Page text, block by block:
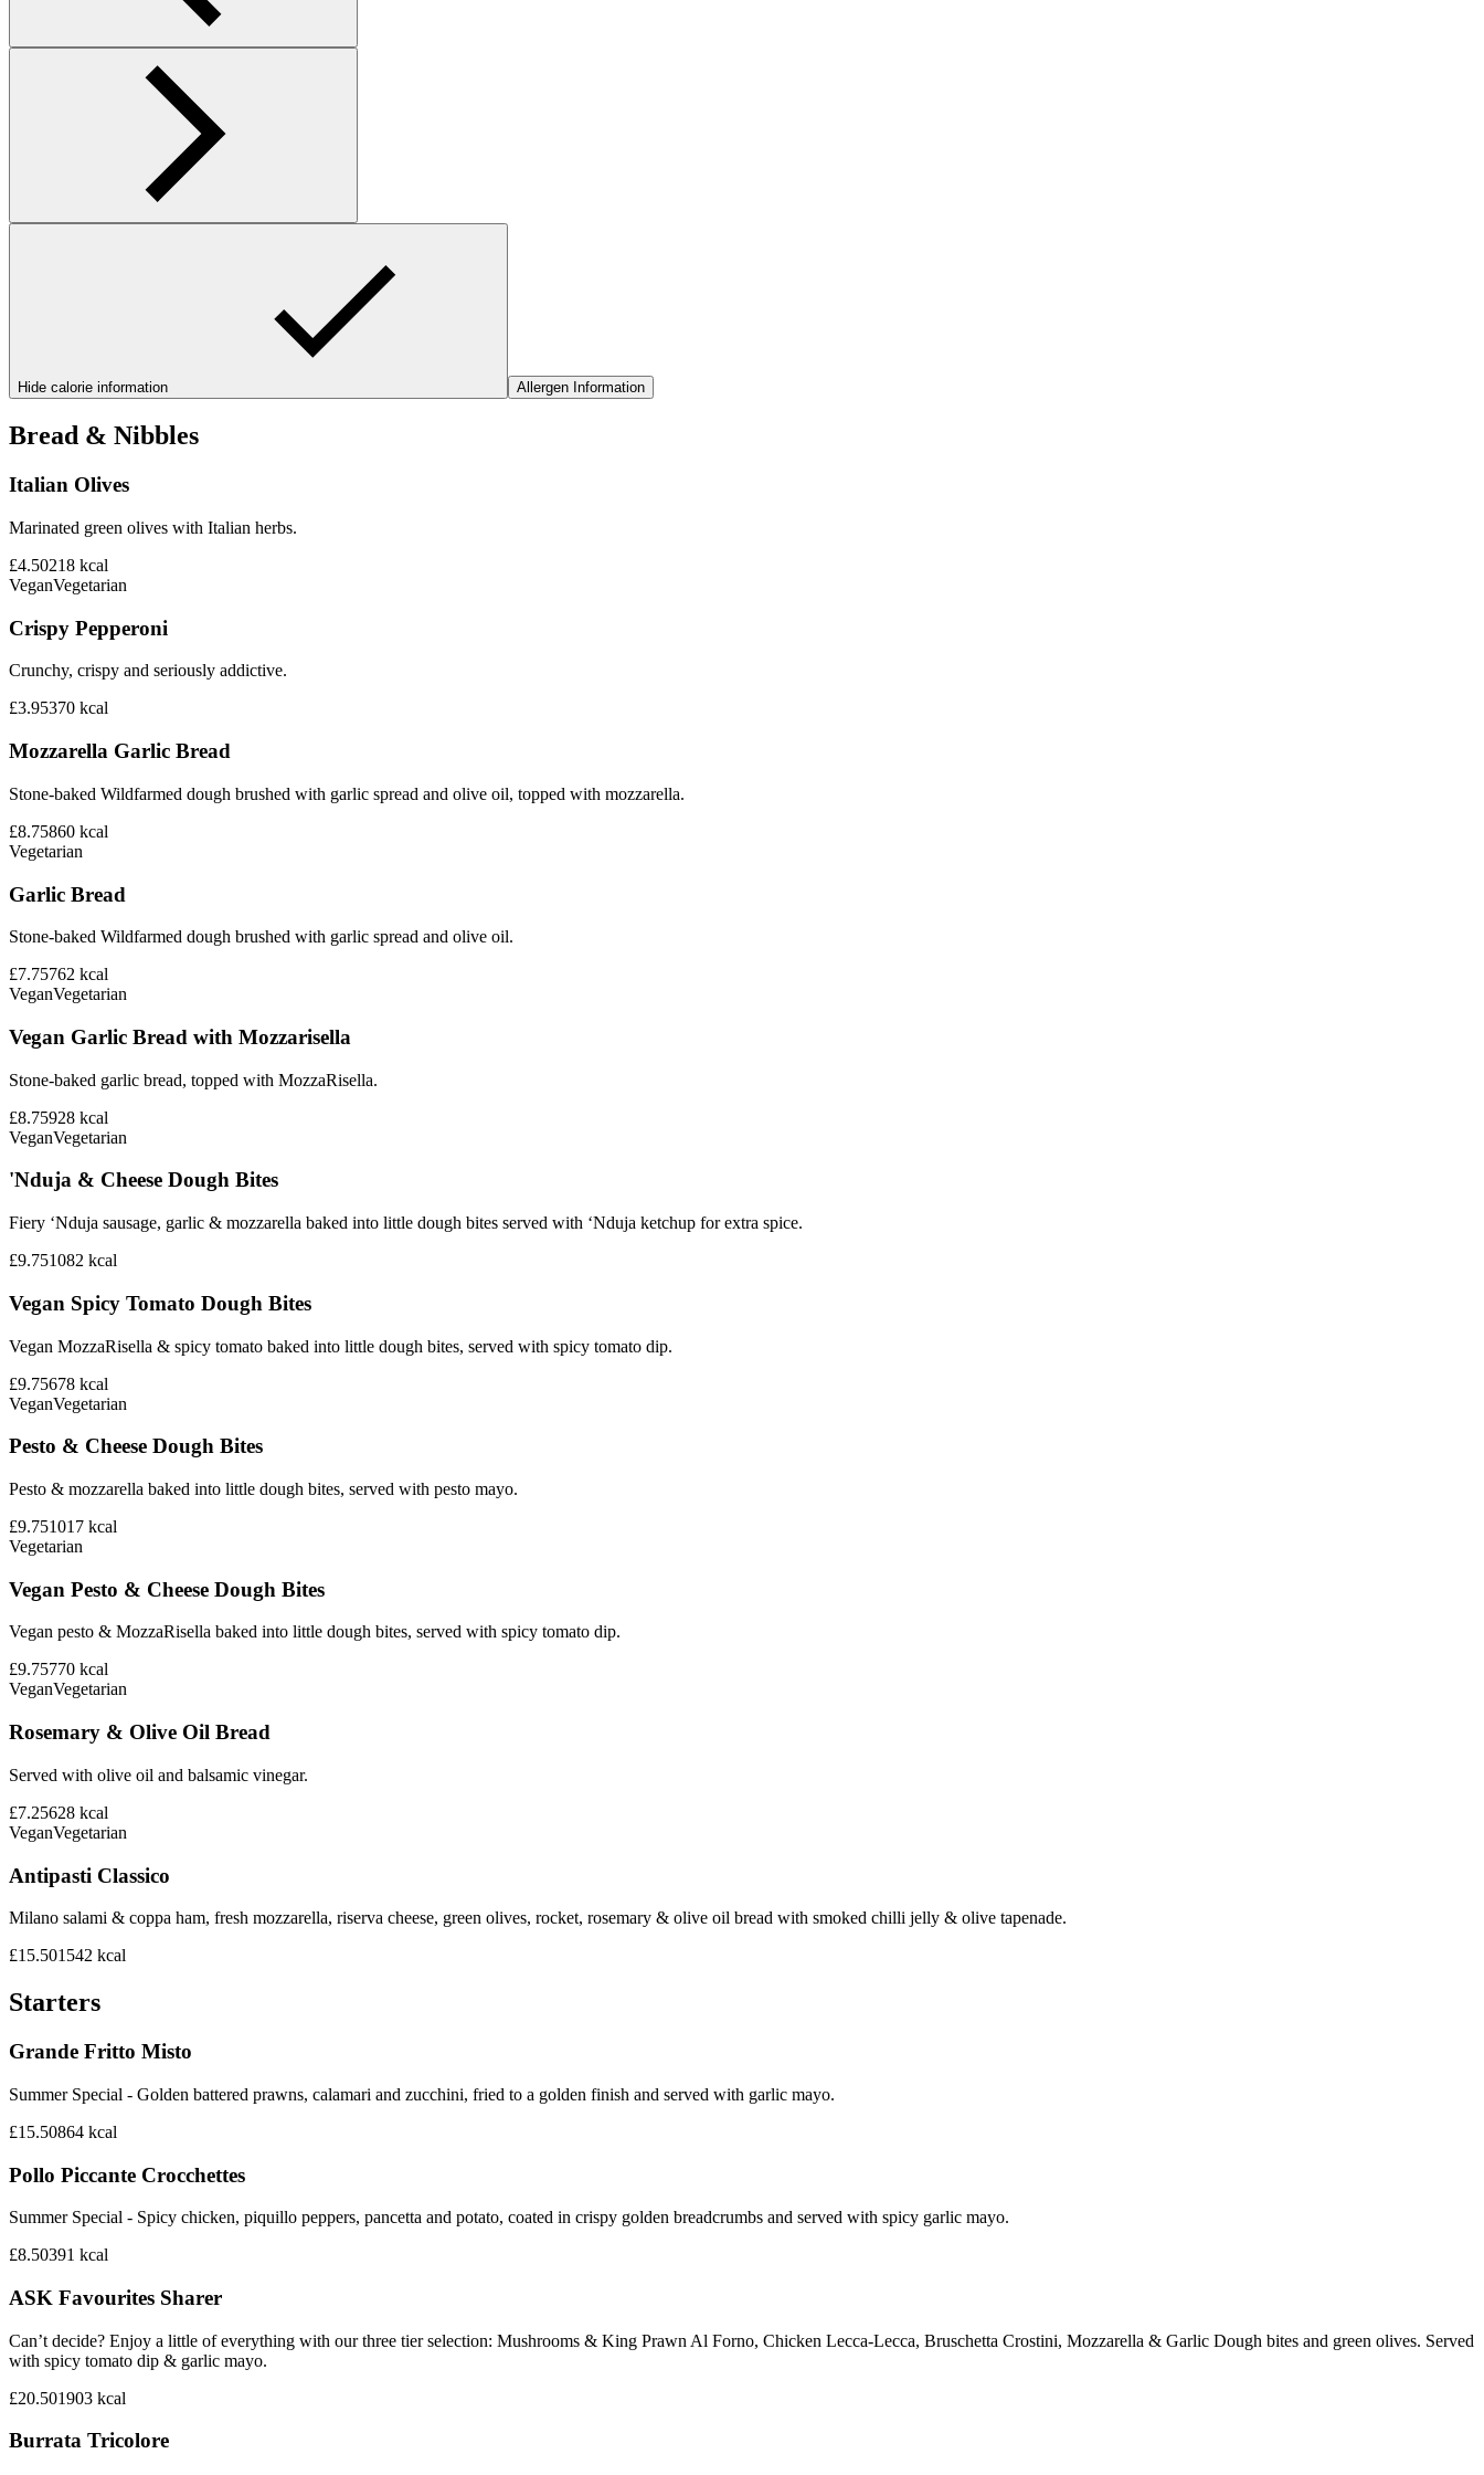
Hide calorie information Allergen Information
Bread & Nibbles
Italian Olives
Marinated green olives with Italian herbs.
£4.50218 kcal
VeganVegetarian
Crispy Pepperoni
Crunchy, crispy and seriously addictive.
£3.95370 kcal
Mozzarella Garlic Bread
Stone-baked Wildfarmed dough brushed with garlic spread and olive oil, topped with mozzarella.
£8.75860 kcal
Vegetarian
Garlic Bread
Stone-baked Wildfarmed dough brushed with garlic spread and olive oil.
£7.75762 kcal
VeganVegetarian
Vegan Garlic Bread with Mozzarisella
Stone-baked garlic bread, topped with MozzaRisella.
£8.75928 kcal
VeganVegetarian
'Nduja & Cheese Dough Bites
Fiery ‘Nduja sausage, garlic & mozzarella baked into little dough bites served with ‘Nduja ketchup for extra spice.
£9.751082 kcal
Vegan Spicy Tomato Dough Bites
Vegan MozzaRisella & spicy tomato baked into little dough bites, served with spicy tomato dip.
£9.75678 kcal
VeganVegetarian
Pesto & Cheese Dough Bites
Pesto & mozzarella baked into little dough bites, served with pesto mayo.
£9.751017 kcal
Vegetarian
Vegan Pesto & Cheese Dough Bites
Vegan pesto & MozzaRisella baked into little dough bites, served with spicy tomato dip.
£9.75770 kcal
VeganVegetarian
Rosemary & Olive Oil Bread
Served with olive oil and balsamic vinegar.
£7.25628 kcal
VeganVegetarian
Antipasti Classico
Milano salami & coppa ham, fresh mozzarella, riserva cheese, green olives, rocket, rosemary & olive oil bread with smoked chilli jelly & olive tapenade.
£15.501542 kcal
Starters
Grande Fritto Misto
Summer Special - Golden battered prawns, calamari and zucchini, fried to a golden finish and served with garlic mayo.
£15.50864 kcal
Pollo Piccante Crocchettes
Summer Special - Spicy chicken, piquillo peppers, pancetta and potato, coated in crispy golden breadcrumbs and served with spicy garlic mayo.
£8.50391 kcal
ASK Favourites Sharer
Can’t decide? Enjoy a little of everything with our three tier selection: Mushrooms & King Prawn Al Forno, Chicken Lecca-Lecca, Bruschetta Crostini, Mozzarella & Garlic Dough bites and green olives. Served
with spicy tomato dip & garlic mayo.
£20.501903 kcal
Burrata Tricolore